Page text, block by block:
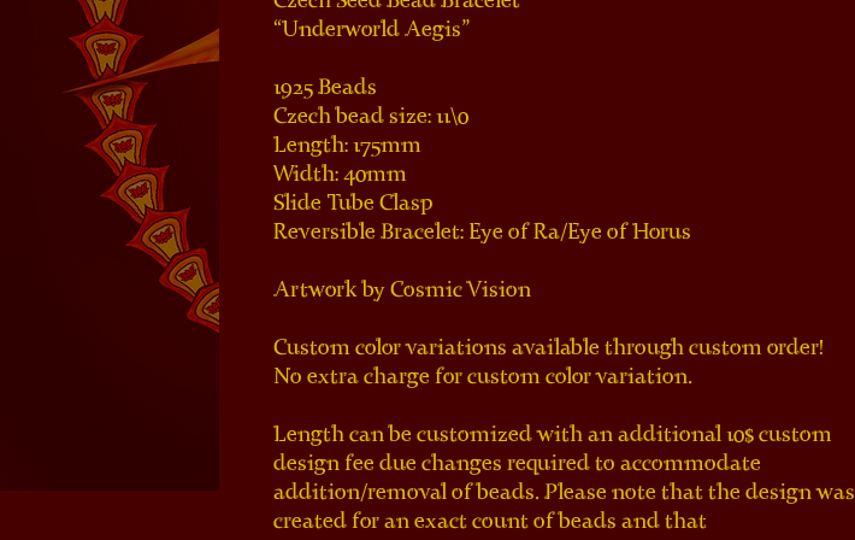
“Underworld Aegis”
1925 Beads
Czech bead size: 11\0
Length: 175mm
Width: 40mm
Slide Tube Clasp
Reversible Bracelet: Eye of Ra/Eye of Horus
Artwork by Cosmic Vision
Custom color variations available through custom order!
No extra charge for custom color variation.
Length can be customized with an additional 10$ custom
design fee due changes required to accommodate
addition/removal of beads. Please note that the design was
created for an exact count of beads and that